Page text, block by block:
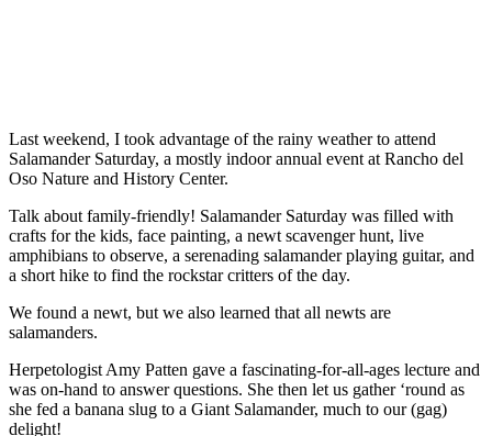
Last weekend, I took advantage of the rainy weather to attend
Salamander Saturday, a mostly indoor annual event at Rancho del
Oso Nature and History Center.
Talk about family-friendly! Salamander Saturday was filled with
crafts for the kids, face painting, a newt scavenger hunt, live
amphibians to observe, a serenading salamander playing guitar, and
a short hike to find the rockstar critters of the day.
We found a newt, but we also learned that all newts are
salamanders.
Herpetologist Amy Patten gave a fascinating-for-all-ages lecture and
was on-hand to answer questions. She then let us gather ‘round as
she fed a banana slug to a Giant Salamander, much to our (gag)
delight!